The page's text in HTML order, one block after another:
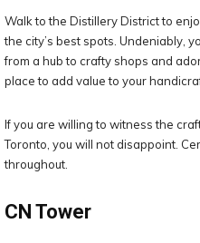
Walk to the Distillery District to
the city’s best spots. Undeniably,
from a hub to crafty shops and
place to add value to your
If you are willing to witness the
Toronto, you will not disappoint.
throughout.
CN Tower